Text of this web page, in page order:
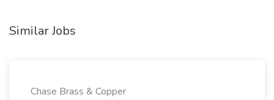
Similar Jobs
Chase Brass & Copper